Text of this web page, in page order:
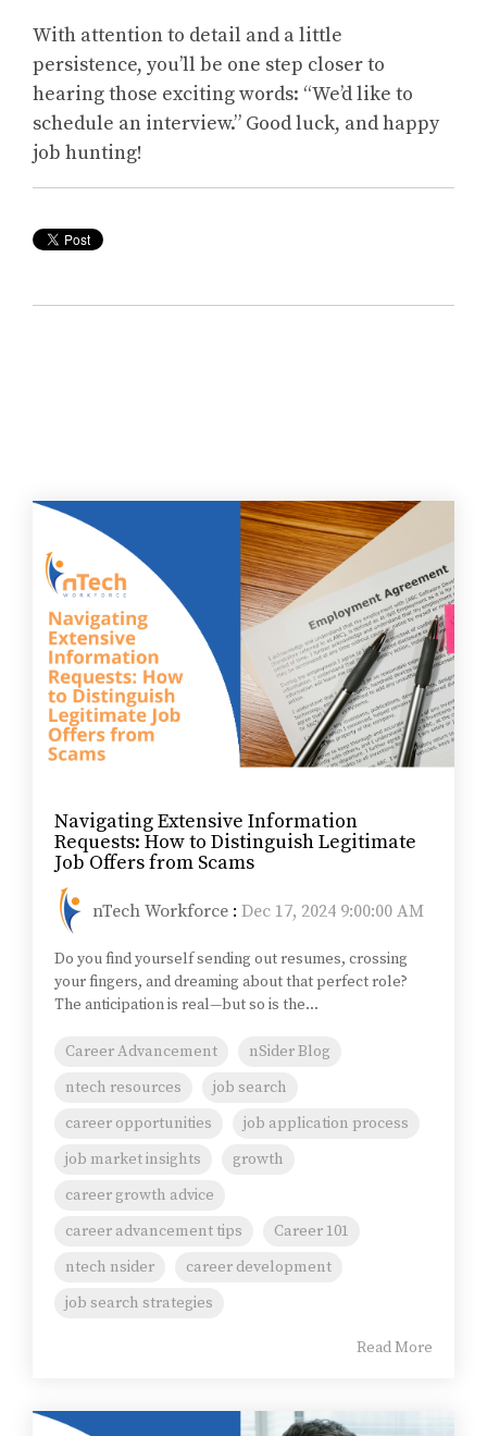
With attention to detail and a little
persistence, you’ll be one step closer to
hearing those exciting words: “We’d like to
schedule an interview.” Good luck, and happy
job hunting!
Navigating Extensive Information
Requests: How to Distinguish Legitimate
Job Offers from Scams
nTech Workforce : Dec 17, 2024 9:00:00 AM
Do you find yourself sending out resumes, crossing
your fingers, and dreaming about that perfect role?
The anticipation is real—but so is the...
Career Advancement
nSider Blog
ntech resources
job search
career opportunities
job application process
job market insights
growth
career growth advice
career advancement tips
Career 101
ntech nsider
career development
job search strategies
Read More